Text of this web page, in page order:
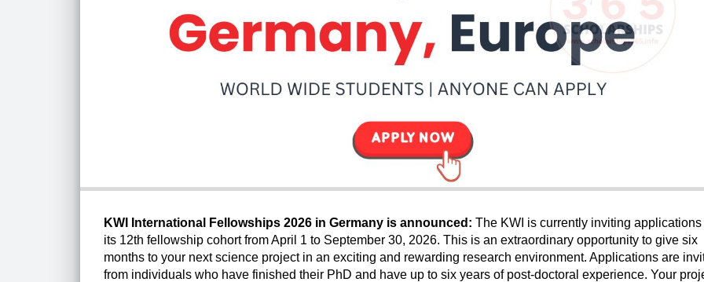
KWI International Fellowships 2026 in Germany is announced: The KWI is currently inviting applications
its 12th fellowship cohort from April 1 to September 30, 2026. This is an extraordinary opportunity to give six
months to your next science project in an exciting and rewarding research environment. Applications are
from individuals who have finished their PhD and have up to six years of post-doctoral experience. Your